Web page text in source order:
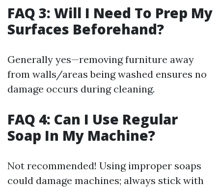
FAQ 3: Will I Need To Prep My
Surfaces Beforehand?
Generally yes—removing furniture away
from walls/areas being washed ensures no
damage occurs during cleaning.
FAQ 4: Can I Use Regular
Soap In My Machine?
Not recommended! Using improper soaps
could damage machines; always stick with